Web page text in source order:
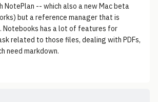
NotePlan -- which also a new Mac beta
but a reference manager that is
Notebooks has a lot of features for
related to those files, dealing with PDFs,
need markdown.